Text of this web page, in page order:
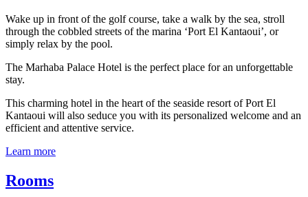
Wake up in front of the golf course, take a walk by the sea, stroll
through the cobbled streets of the marina ‘Port El Kantaoui’, or
simply relax by the pool.
The Marhaba Palace Hotel is the perfect place for an unforgettable
stay.
This charming hotel in the heart of the seaside resort of Port El
Kantaoui will also seduce you with its personalized welcome and an
efficient and attentive service.
Learn more
Rooms